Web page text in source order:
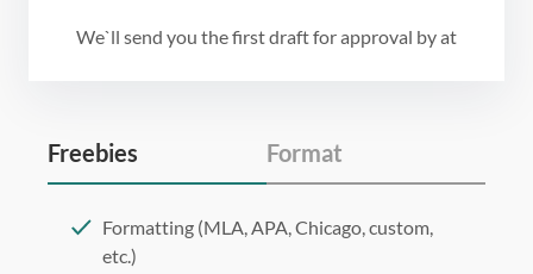
We`ll send you the first draft for approval byat
Freebies Format
Formatting (MLA, APA, Chicago, custom,
etc.)